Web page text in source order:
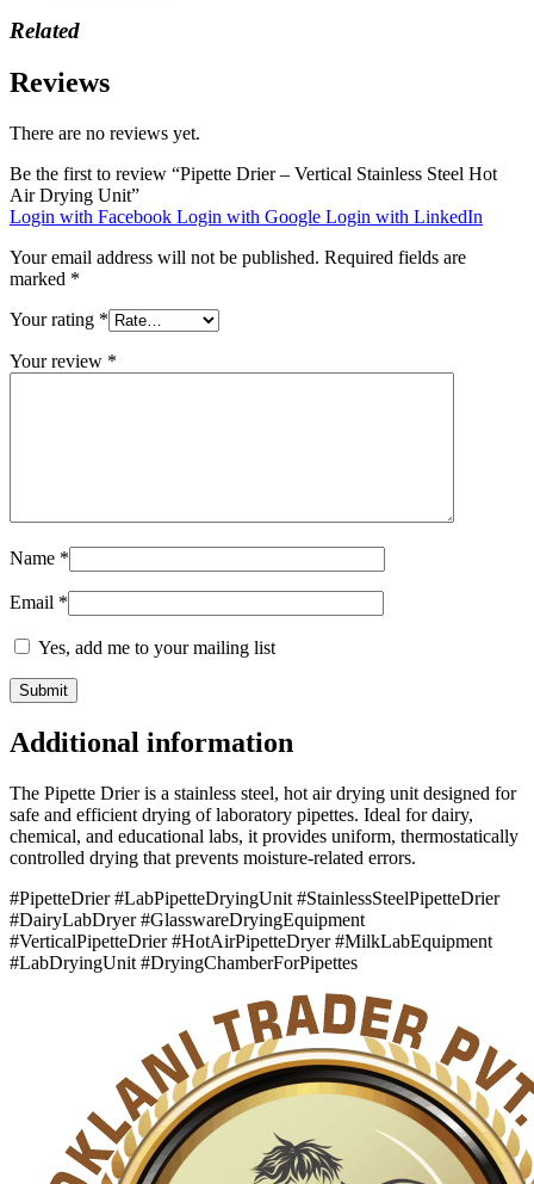
Related
Reviews
There are no reviews yet.
Be the first to review “Pipette Drier – Vertical Stainless Steel Hot
Air Drying Unit”
Login with Facebook Login with Google Login with LinkedIn
Your email address will not be published. Required fields are
marked *
Your rating *
Your review *
Name *
Email *
Yes, add me to your mailing list
Additional information
The Pipette Drier is a stainless steel, hot air drying unit designed for
safe and efficient drying of laboratory pipettes. Ideal for dairy,
chemical, and educational labs, it provides uniform, thermostatically
controlled drying that prevents moisture-related errors.
#PipetteDrier #LabPipetteDryingUnit #StainlessSteelPipetteDrier
#DairyLabDryer #GlasswareDryingEquipment
#VerticalPipetteDrier #HotAirPipetteDryer #MilkLabEquipment
#LabDryingUnit #DryingChamberForPipettes